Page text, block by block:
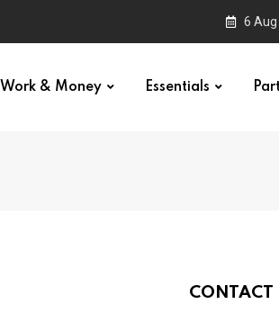
6
Work & Money Essentials
CONTACT